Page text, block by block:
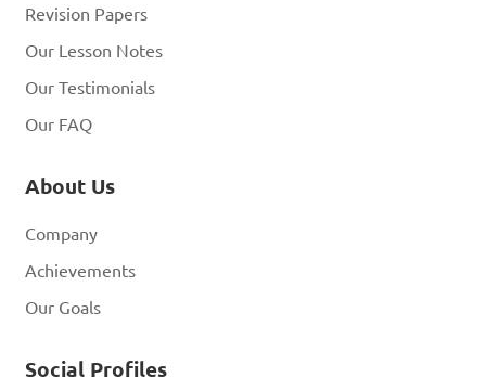
Revision Papers
Our Lesson Notes
Our Testimonials
Our FAQ
About Us
Company
Achievements
Our Goals
Social Profiles